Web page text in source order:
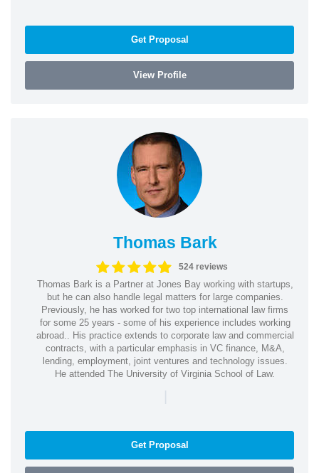
Get Proposal
View Profile
Thomas Bark
524 reviews
Thomas Bark is a Partner at Jones Bay working with startups,
but he can also handle legal matters for large companies.
Previously, he has worked for two top international law firms
for some 25 years - some of his experience includes working
abroad.. His practice extends to corporate law and commercial
contracts, with a particular emphasis in VC finance, M&A,
lending, employment, joint ventures and technology issues.
He attended The University of Virginia School of Law.
|
Get Proposal